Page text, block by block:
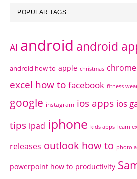
POPULAR TAGS
AI android android
android how to apple christmas
excel how to facebook fitness
google instagram ios apps ios
tips ipad iphone kids apps learn
releases outlook how to photo
powerpoint how to productivity